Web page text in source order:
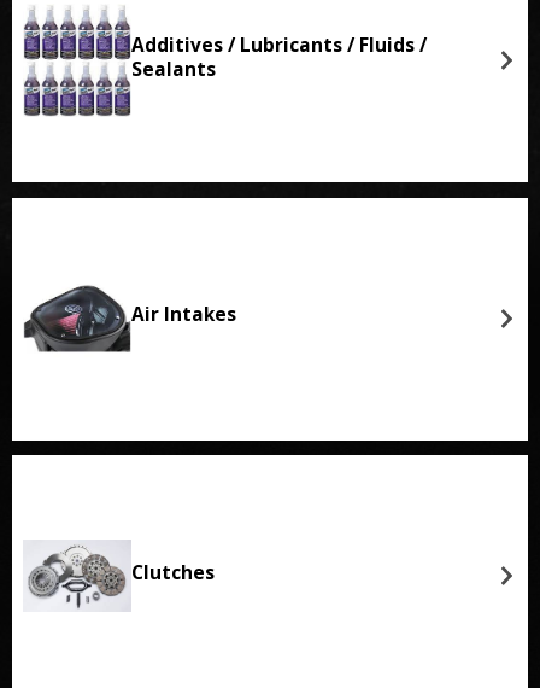
Additives / Lubricants / Fluids /
Sealants
Air Intakes
Clutches